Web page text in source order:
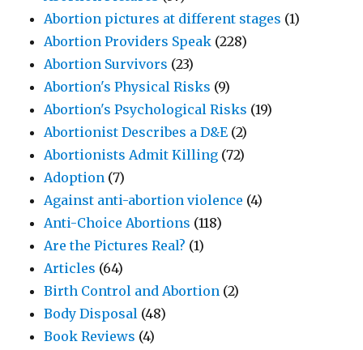
Abortion pictures at different stages (1)
Abortion Providers Speak (228)
Abortion Survivors (23)
Abortion's Physical Risks (9)
Abortion's Psychological Risks (19)
Abortionist Describes a D&E (2)
Abortionists Admit Killing (72)
Adoption (7)
Against anti-abortion violence (4)
Anti-Choice Abortions (118)
Are the Pictures Real? (1)
Articles (64)
Birth Control and Abortion (2)
Body Disposal (48)
Book Reviews (4)